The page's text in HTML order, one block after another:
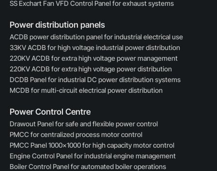
SS Exchart Fan VFD Control Panel for exhaust systems
Power distribution panels
ACDB power distribution panel for industrial electrical use
33KV ACDB for high voltage industrial power distribution
220KV ACDB for extra high voltage power management
220KV ACDB for extra high voltage power distribution
DCDB Panel for industrial DC power distribution systems
MCDB for multi-circuit electrical power distribution
Power Control Centre
Drawout Panel for safe and flexible power control
PMCC for centralized process motor control
PMCC Panel 1000×1000 for high capacity motor control
Engine Control Panel for industrial engine management
Boiler Control Panel for automated boiler operations